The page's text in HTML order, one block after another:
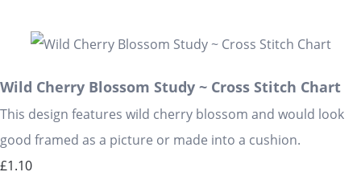
Wild Cherry Blossom Study ~ Cross Stitch Chart
This design features wild cherry blossom and would look
good framed as a picture or made into a cushion.
£1.10